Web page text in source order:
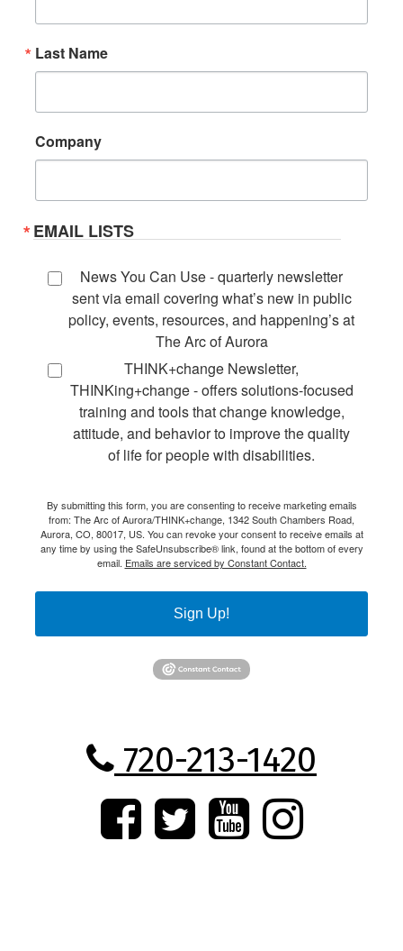
Last Name
Company
EMAIL LISTS
News You Can Use - quarterly newsletter
sent via email covering what’s new in public
policy, events, resources, and happening’s at
The Arc of Aurora
THINK+change Newsletter,
THINKing+change - offers solutions-focused
training and tools that change knowledge,
attitude, and behavior to improve the quality
of life for people with disabilities.
By submitting this form, you are consenting to receive marketing emails
from: The Arc of Aurora/THINK+change, 1342 South Chambers Road,
Aurora, CO, 80017, US. You can revoke your consent to receive emails at
any time by using the SafeUnsubscribe® link, found at the bottom of every
email. Emails are serviced by Constant Contact.
Sign Up!
720-213-1420